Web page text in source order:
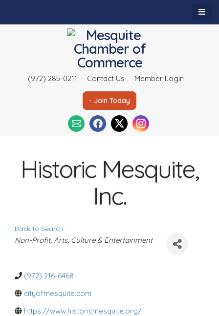
(972) 285-0211 Contact Us Member Login
- Join Today
Historic Mesquite,
Inc.
Back to Search
C
a
o
r
i
e
Non-Profit Arts, Culture & Entertainment
(972) 216-6468
cityofmesquite.com
https://www.historicmesquite.org/